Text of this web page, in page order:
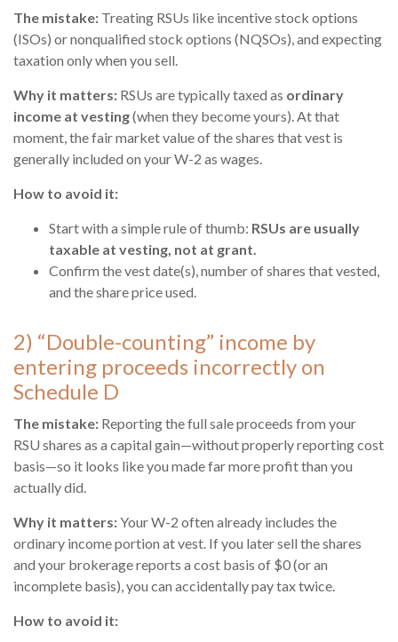
The mistake: Treating RSUs like incentive stock options
(ISOs) or nonqualified stock options (NQSOs), and expecting
taxation only when you sell.
Why it matters: RSUs are typically taxed as ordinary
income at vesting(when they become yours). At that
moment, the fair market value of the shares that vest is
generally included on your W-2 as wages.
How to avoid it:
Start with a simple rule of thumb: RSUs are usually
taxable at vesting, not at grant.
Confirm the vest date(s), number of shares that vested,
and the share price used.
2) “Double-counting” income by
entering proceeds incorrectly on
Schedule D
The mistake: Reporting the full sale proceeds from your
RSU shares as a capital gain—without properly reporting cost
basis—so it looks like you made far more profit than you
actually did.
Why it matters:Your W-2 often already includes the
ordinary income portion at vest. If you later sell the shares
and your brokerage reports a cost basis of $0 (or an
incomplete basis), you can accidentally pay tax twice.
How to avoid it: